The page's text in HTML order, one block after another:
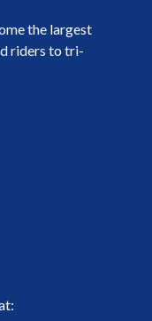
the largest
riders to tri-